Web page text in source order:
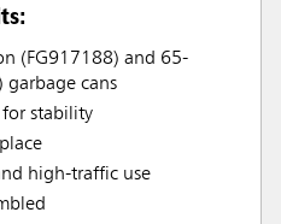
(FG917188) and 65-
garbage cans
stability
high-traffic use